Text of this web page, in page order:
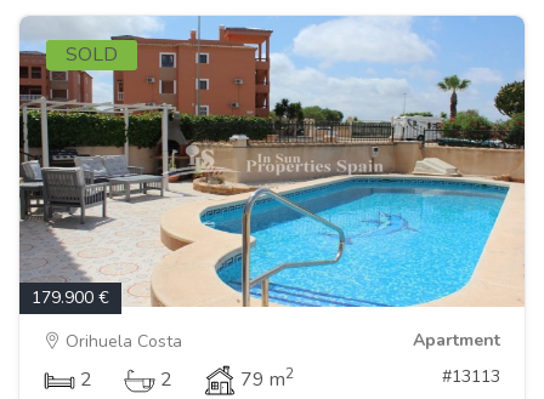
SOLD
179.900 €
Orihuela Costa
Apartment
2 2 79 m2 #13113